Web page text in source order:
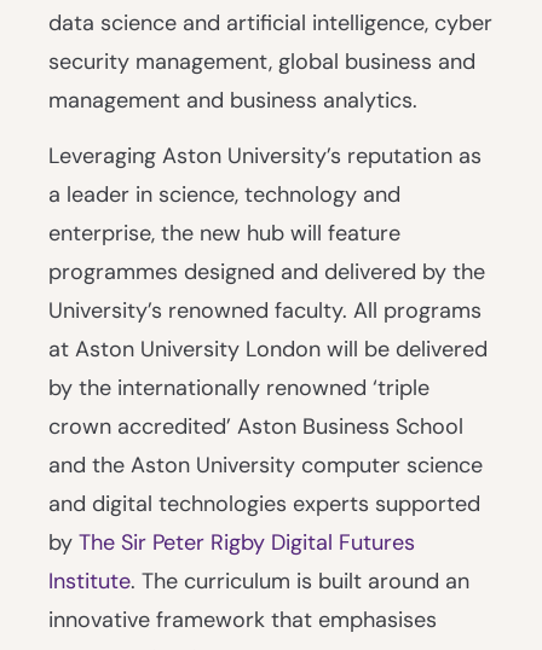
data science and artificial intelligence, cyber
security management, global business and
management and business analytics.
Leveraging Aston University’s reputation as
a leader in science, technology and
enterprise, the new hub will feature
programmes designed and delivered by the
University’s renowned faculty. All programs
at Aston University London will be delivered
by the internationally renowned ‘triple
crown accredited’ Aston Business School
and the Aston University computer science
and digital technologies experts supported
by The Sir Peter Rigby Digital Futures
Institute. The curriculum is built around an
innovative framework that emphasises